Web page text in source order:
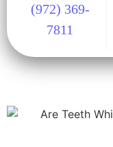
(972) 369-
7811